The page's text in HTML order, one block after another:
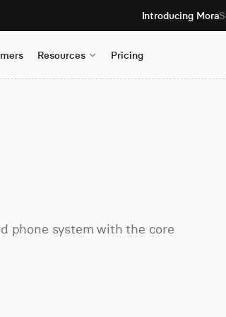
Introducing Mora
Resources Pricing
phone system with the core